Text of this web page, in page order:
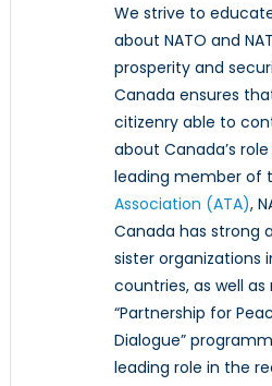
We strive to
about NATO and
prosperity and
Canada ensures
citizenry able to
about Canada’s
leading member of
Association (ATA),
Canada has strong
sister organizations
countries, as well as
“Partnership for
Dialogue”
leading role in the